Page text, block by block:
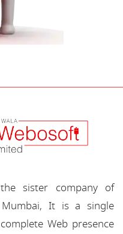
sister company of
Mumbai, It is a single
Web presence